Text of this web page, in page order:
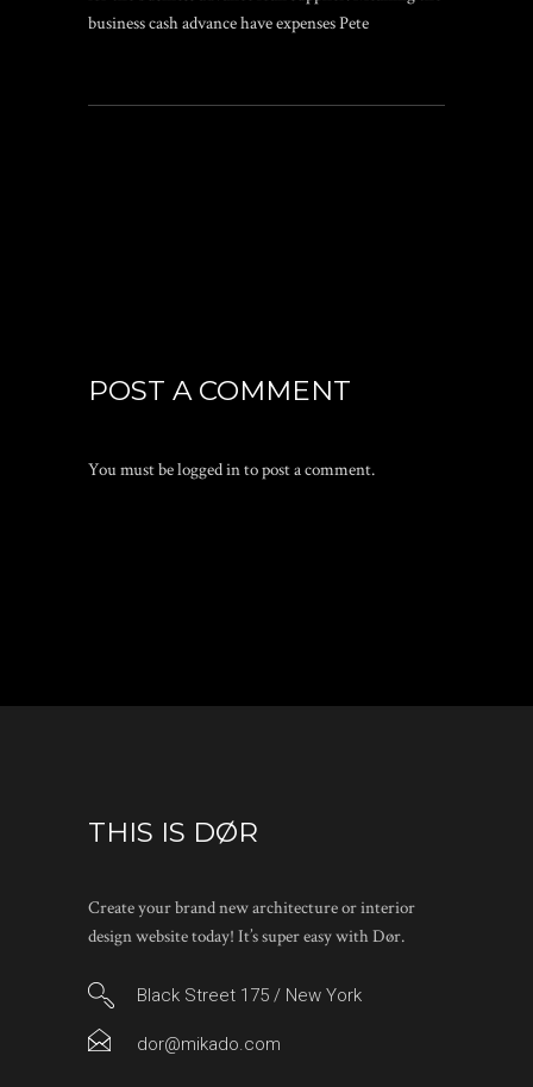
business cash advance have expenses Pete
POST A COMMENT
You must belogged into post a comment.
THIS IS DØR
Create your brand new architecture or interior
design website today! It’s super easy with Dør.
Black Street 175 / New York
dor@mikado.com